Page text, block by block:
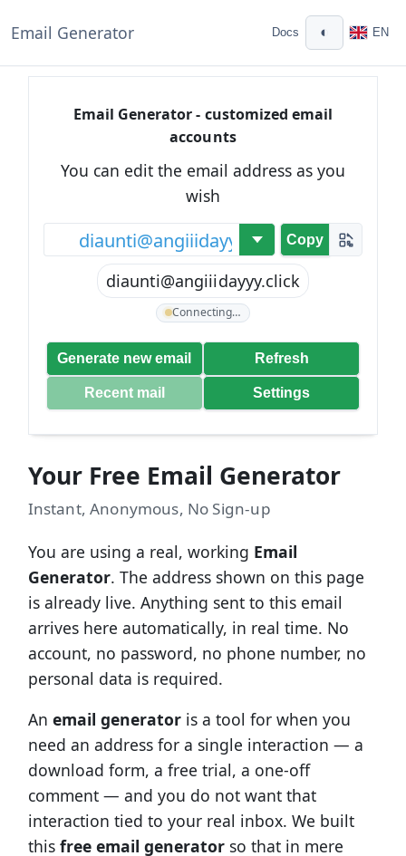
Email Generator Docs ◐ EN
Email Generator - customized email
accounts
You can edit the email address as you
wish
@ Copy
diaunti@angiiidayyy.click
Connecting…
Generate new email Refresh
Recent mail Settings
Your Free Email Generator
Instant, Anonymous, No Sign-up
You are using a real, working Email
Generator. The address shown on this page
is already live. Anything sent to this email
arrives here automatically, in real time. No
account, no password, no phone number, no
personal data is required.
An email generatoris a tool for when you
need an address for a single interaction — a
download form, a free trial, a one-off
comment — and you do not want that
interaction tied to your real inbox. We built
this free email generator so that in mere